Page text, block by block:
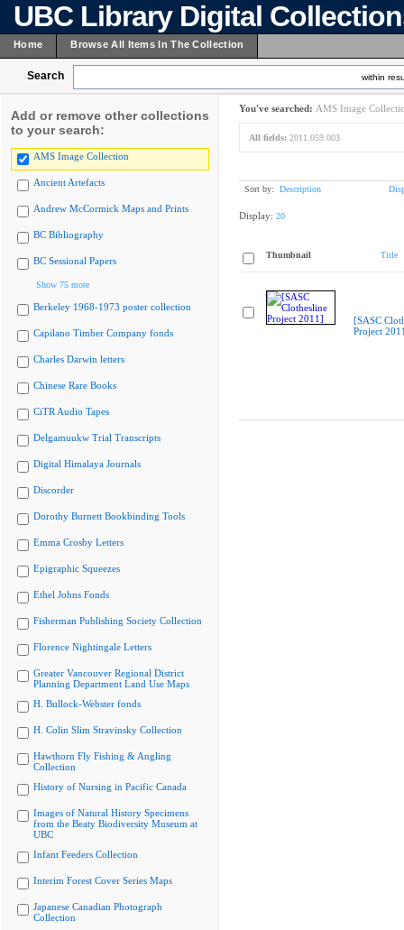
UBC Library Digital
Home Browse All Items In The Collection
Search within
Add or remove other collections
to your search:
AMS Image Collection
Ancient Artefacts
Andrew McCormick Maps and Prints
BC Bibliography
BC Sessional Papers
Show 75 more
Berkeley 1968-1973 poster collection
Capilano Timber Company fonds
Charles Darwin letters
Chinese Rare Books
CiTR Audio Tapes
Delgamuukw Trial Transcripts
Digital Himalaya Journals
Discorder
Dorothy Burnett Bookbinding Tools
Emma Crosby Letters
Epigraphic Squeezes
Ethel Johns Fonds
Fisherman Publishing Society Collection
Florence Nightingale Letters
Greater Vancouver Regional District
Planning Department Land Use Maps
H. Bullock-Webster fonds
H. Colin Slim Stravinsky Collection
Hawthorn Fly Fishing & Angling
Collection
History of Nursing in Pacific Canada
Images of Natural History Specimens
from the Beaty Biodiversity Museum at
UBC
Infant Feeders Collection
Interim Forest Cover Series Maps
Japanese Canadian Photograph
Collection
You've searched: AMS Image
All fields: 2011.059.003
Sort by: Description
Display: 20
Thumbnail Title
[SASC
Project